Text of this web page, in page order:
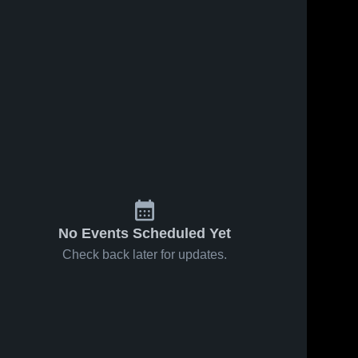
No Events Scheduled Yet
Check back later for updates.